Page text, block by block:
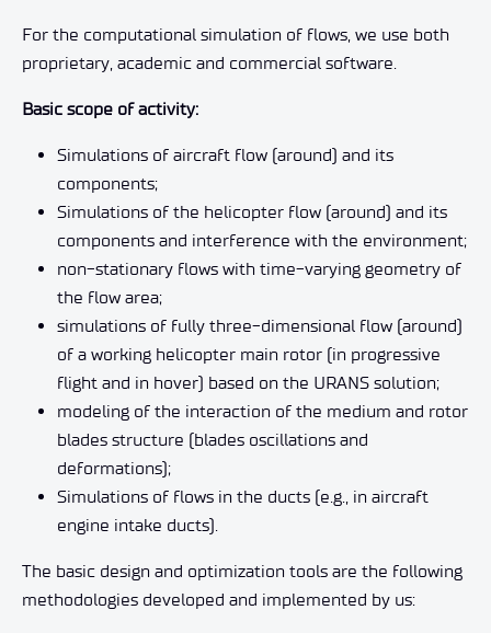
For the computational simulation of flows, we use both
proprietary, academic and commercial software.
Basic scope of activity:
Simulations of aircraft flow (around) and its
components;
Simulations of the helicopter flow (around) and its
components and interference with the environment;
non-stationary flows with time-varying geometry of
the flow area;
simulations of fully three-dimensional flow (around)
of a working helicopter main rotor (in progressive
flight and in hover) based on the URANS solution;
modeling of the interaction of the medium and rotor
blades structure (blades oscillations and
deformations);
Simulations of flows in the ducts (e.g., in aircraft
engine intake ducts).
The basic design and optimization tools are the following
methodologies developed and implemented by us: